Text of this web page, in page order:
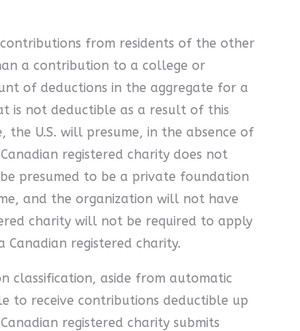
from residents of the other
a contribution to a college or
of deductions in the aggregate for a
is not deductible as a result of this
U.S. will presume, in the absence of
registered charity does not
presumed to be a private foundation
and the organization will not have
charity will not be required to apply
registered charity.
classification, aside from automatic
to receive contributions deductible up
registered charity submits